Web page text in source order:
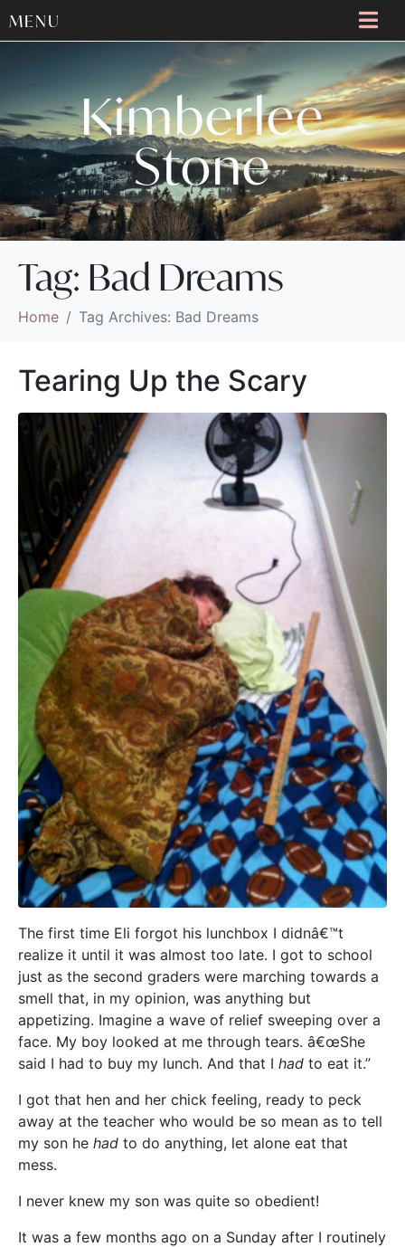
MENU
Kimberlee
Stone
Tag: Bad Dreams
Home Tag Archives: Bad Dreams
Tearing Up the Scary
The first time Eli forgot his lunchbox I didnâ€™t
realize it until it was almost too late. I got to school
just as the second graders were marching towards a
smell that, in my opinion, was anything but
appetizing. Imagine a wave of relief sweeping over a
face. My boy looked at me through tears. â€œShe
said I had to buy my lunch. And that I had to eat it.”
I got that hen and her chick feeling, ready to peck
away at the teacher who would be so mean as to tell
my son he had to do anything, let alone eat that
mess.
I never knew my son was quite so obedient!
It was a few months ago on a Sunday after I routinely